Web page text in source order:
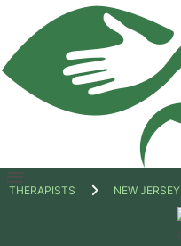
Open
THERAPISTS NEW JERSEY